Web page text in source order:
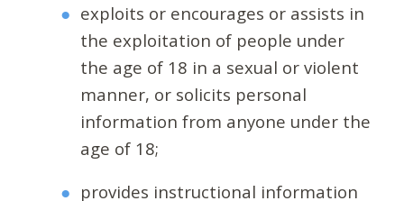
exploits or encourages or assists in
the exploitation of people under
the age of 18 in a sexual or violent
manner, or solicits personal
information from anyone under the
age of 18;
provides instructional information